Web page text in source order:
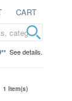
CART
See details.
1 Item(s)